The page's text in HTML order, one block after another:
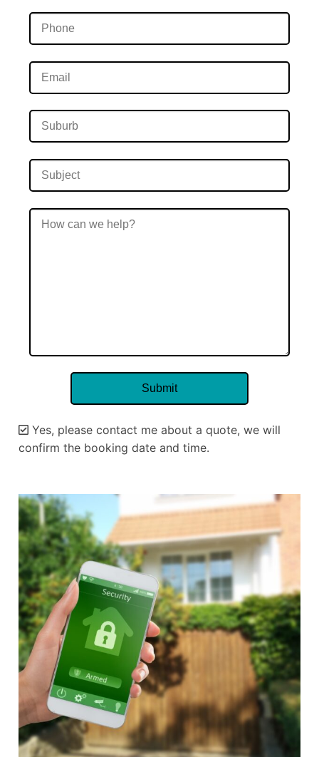
Yes, please contact me about a quote, we will
confirm the booking date and time.